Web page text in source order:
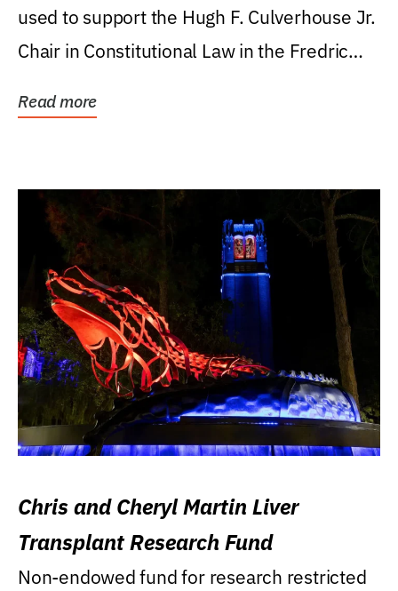
used to support the Hugh F. Culverhouse Jr.
Chair in Constitutional Law in the Fredric
Read more
Chris and Cheryl Martin Liver
Transplant Research Fund
Non-endowed fund for research restricted